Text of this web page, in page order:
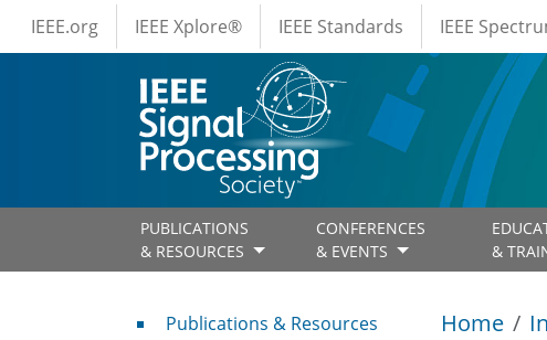
Skip to main content
IEEE Menus
IEEE.org IEEE Xplore® IEEE Standards IEEE
PUBLICATIONS
& RESOURCES
CONFERENCES
& EVENTS
&
Home
Publications & Resources
Publications & Resources